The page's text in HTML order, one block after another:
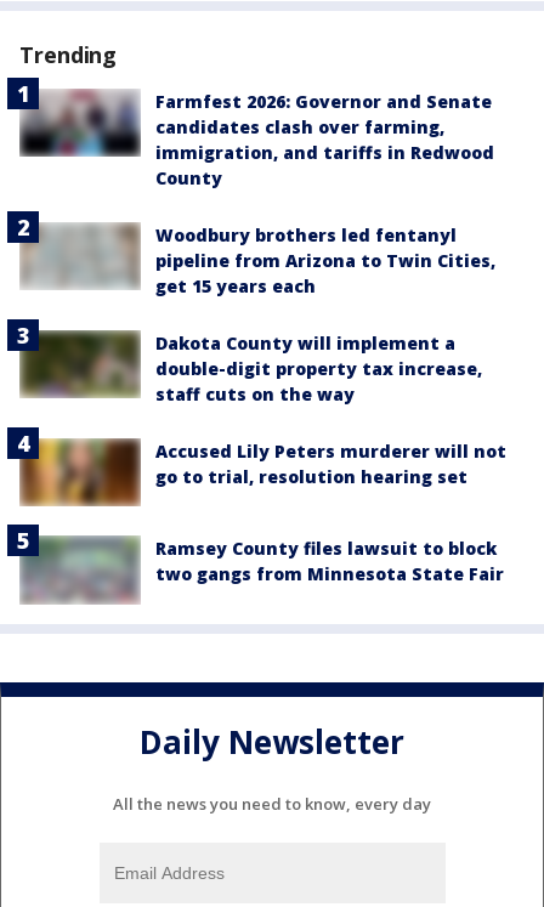
Trending
Farmfest 2026: Governor and Senate
candidates clash over farming,
immigration, and tariffs in Redwood
County
Woodbury brothers led fentanyl
pipeline from Arizona to Twin Cities,
get 15 years each
Dakota County will implement a
double-digit property tax increase,
staff cuts on the way
Accused Lily Peters murderer will not
go to trial, resolution hearing set
Ramsey County files lawsuit to block
two gangs from Minnesota State Fair
Daily Newsletter
All the news you need to know, every day